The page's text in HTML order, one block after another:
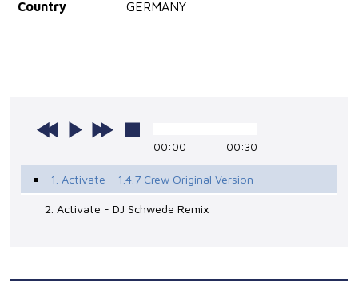
Country
GERMANY
00:00 00:30
1. Activate - 1.4.7 Crew Original Version
2. Activate - DJ Schwede Remix